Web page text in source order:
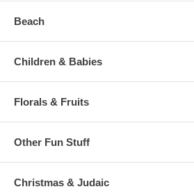
Beach
Children & Babies
Florals & Fruits
Other Fun Stuff
Christmas & Judaic